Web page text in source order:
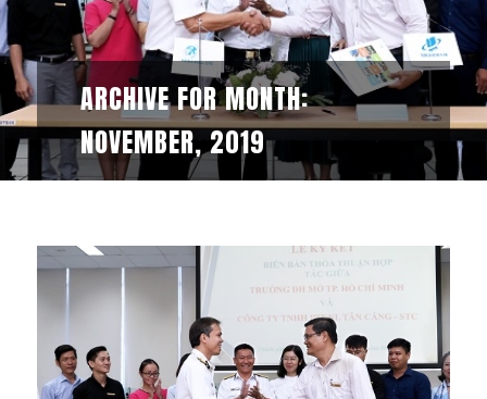
ARCHIVE FOR MONTH:
NOVEMBER, 2019